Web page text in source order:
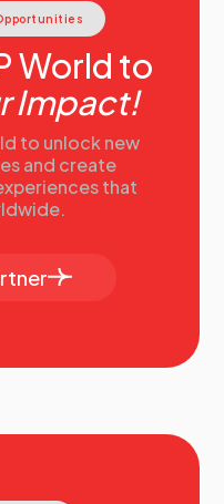
World to
Impact!
to unlock new
and create
that